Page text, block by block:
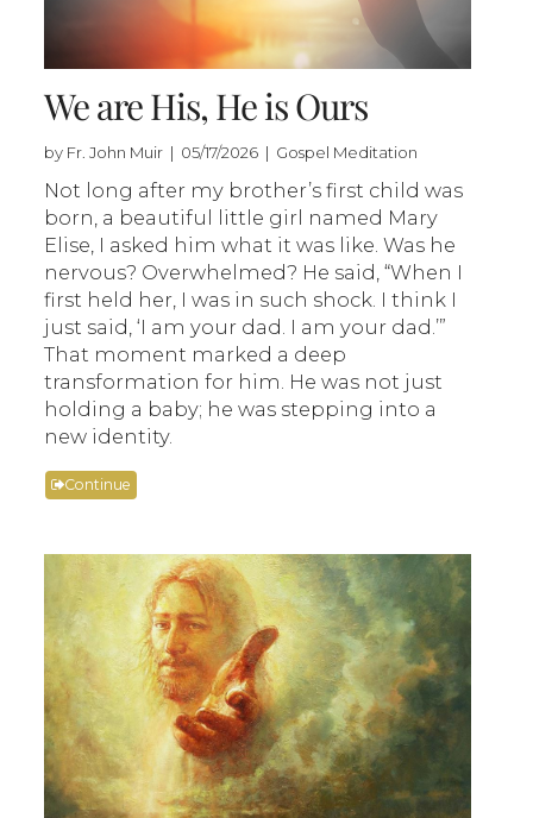
We are His, He is Ours
by Fr. John Muir | 05/17/2026 | Gospel Meditation
Not long after my brother’s first child was
born, a beautiful little girl named Mary
Elise, I asked him what it was like. Was he
nervous? Overwhelmed? He said, “When I
first held her, I was in such shock. I think I
just said, ‘I am your dad. I am your dad.’”
That moment marked a deep
transformation for him. He was not just
holding a baby; he was stepping into a
new identity.
Continue